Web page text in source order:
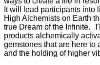
It will lead participants into
High Alchemists on Earth
true Dream of the Infinite.
products alchemically
gemstones that are here to
and the holding of higher